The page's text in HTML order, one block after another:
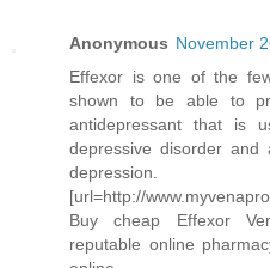
Anonymous November
Effexor is one of the
shown to be able to
antidepressant that is
depressive disorder and
depression.
[url=http://
Buy cheap Effexor
reputable online